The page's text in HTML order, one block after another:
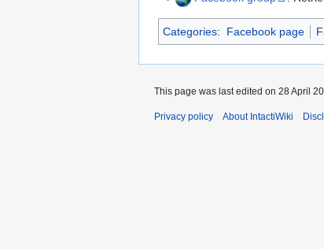
Categories: Facebook page
This page was last edited on 28 April
Privacy policy About IntactiWiki